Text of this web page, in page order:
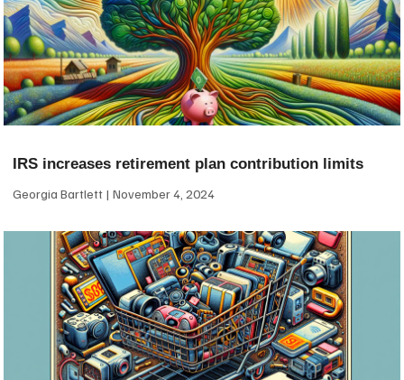
IRS increases retirement plan contribution limits
Georgia Bartlett November 4, 2024